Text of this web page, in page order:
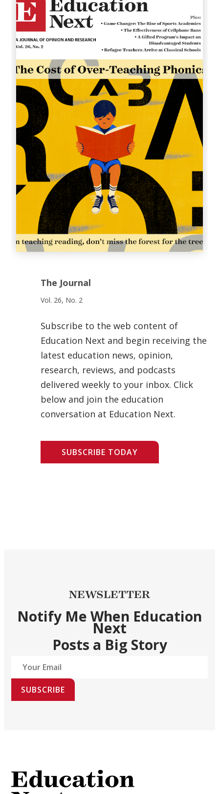
The Journal
Vol. 26, No. 2
Subscribe to the web content of
Education Next and begin receiving the
latest education news, opinion,
research, reviews, and podcasts
delivered weekly to your inbox. Click
below and join the education
conversation at Education Next.
SUBSCRIBE TODAY
NEWSLETTER
Notify Me When Education
Next
Posts a Big Story
SUBSCRIBE